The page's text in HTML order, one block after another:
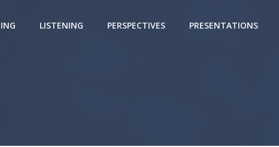
LISTENING PERSPECTIVES PRESENTATIONS